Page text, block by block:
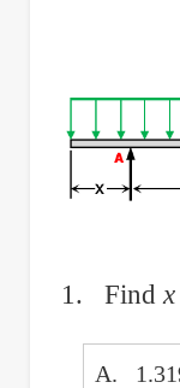
1. Findx
A.